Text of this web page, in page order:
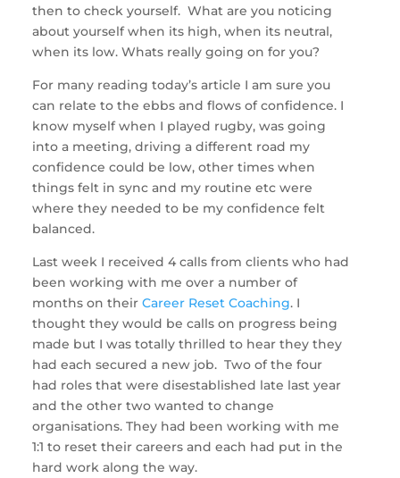
then to check yourself. What are you noticing
about yourself when its high, when its neutral,
when its low. Whats really going on for you?
For many reading today’s article I am sure you
can relate to the ebbs and flows of confidence. I
know myself when I played rugby, was going
into a meeting, driving a different road my
confidence could be low, other times when
things felt in sync and my routine etc were
where they needed to be my confidence felt
balanced.
Last week I received 4 calls from clients who had
been working with me over a number of
months on their Career Reset Coaching. I
thought they would be calls on progress being
made but I was totally thrilled to hear they they
had each secured a new job. Two of the four
had roles that were disestablished late last year
and the other two wanted to change
organisations. They had been working with me
1:1 to reset their careers and each had put in the
hard work along the way.